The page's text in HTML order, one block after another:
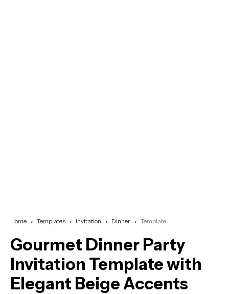
Home Templates Invitation Dinner Template
Gourmet Dinner Party
Invitation Template with
Elegant Beige Accents